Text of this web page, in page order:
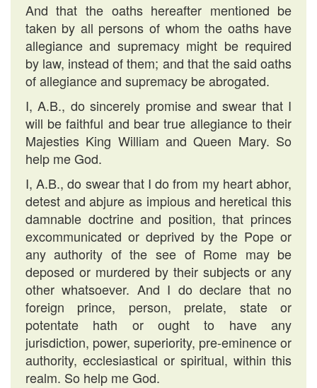
And that the oaths hereafter mentioned be
taken by all persons of whom the oaths have
allegiance and supremacy might be required
by law, instead of them; and that the said oaths
of allegiance and supremacy be abrogated.
I, A.B., do sincerely promise and swear that I
will be faithful and bear true allegiance to their
Majesties King William and Queen Mary. So
help me God.
I, A.B., do swear that I do from my heart abhor,
detest and abjure as impious and heretical this
damnable doctrine and position, that princes
excommunicated or deprived by the Pope or
any authority of the see of Rome may be
deposed or murdered by their subjects or any
other whatsoever. And I do declare that no
foreign prince, person, prelate, state or
potentate hath or ought to have any
jurisdiction, power, superiority, pre-eminence or
authority, ecclesiastical or spiritual, within this
realm. So help me God.